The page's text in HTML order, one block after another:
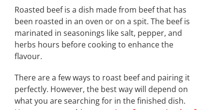
Roasted beef is a dish made from beef that has
been roasted in an oven or on a spit. The beef is
marinated in seasonings like salt, pepper, and
herbs hours before cooking to enhance the
flavour.
There are a few ways to roast beef and pairing it
perfectly. However, the best way will depend on
what you are searching for in the finished dish.